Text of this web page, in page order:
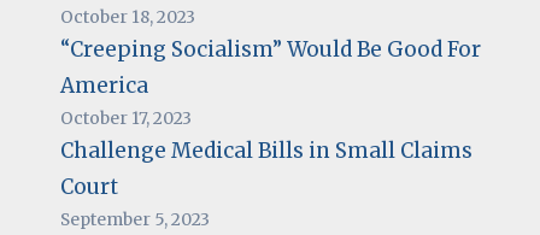
October 18, 2023
“Creeping Socialism” Would Be Good For
America
October 17, 2023
Challenge Medical Bills in Small Claims
Court
September 5, 2023